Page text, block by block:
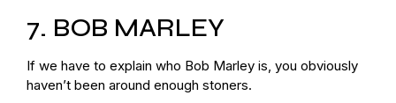
7. BOB MARLEY
If we have to explain who Bob Marley is, you obviously
haven’t been around enough stoners.